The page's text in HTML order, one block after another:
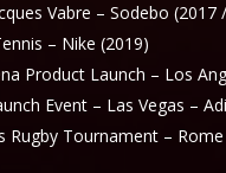
Vabre – Sodebo (2017
– Nike (2019)
Product Launch – Los
Event – Las Vegas –
Rugby Tournament –